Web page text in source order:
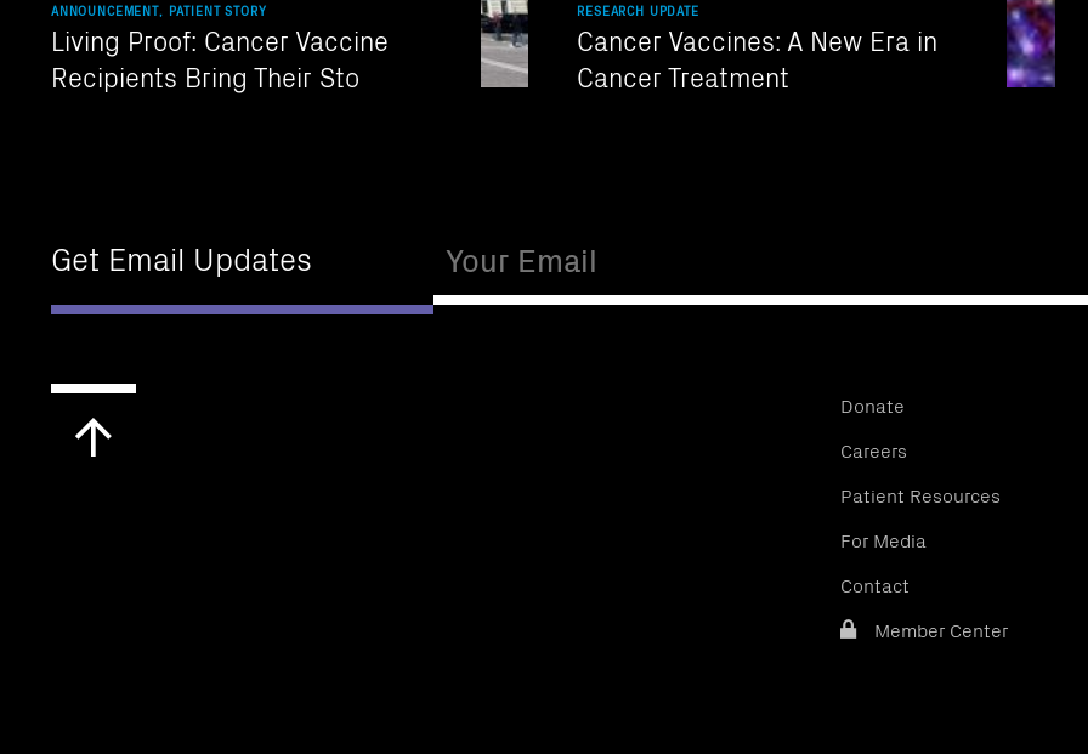
ANNOUNCEMENT, PATIENT STORY
Living Proof: Cancer Vaccine
Recipients Bring Their Sto
RESEARCH UPDATE
Cancer Vaccines: A New Era in
Cancer Treatment
Get Email Updates
Donate
Careers
Patient Resources
For Media
Contact
Member Center